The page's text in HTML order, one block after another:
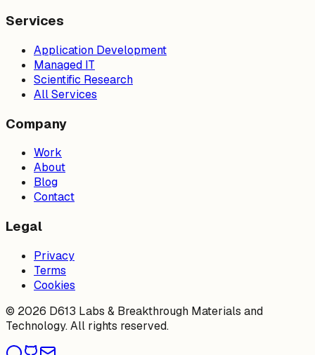
Services
Application Development
Managed IT
Scientific Research
All Services
Company
Work
About
Blog
Contact
Legal
Privacy
Terms
Cookies
© 2026 D613 Labs & Breakthrough Materials and
Technology. All rights reserved.